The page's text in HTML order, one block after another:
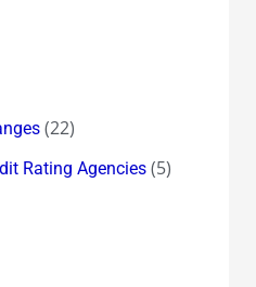
(22)
Rating Agencies(5)